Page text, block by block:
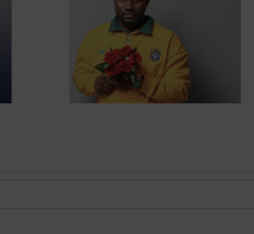
To
Rapper &
Afrobeats
Artiste